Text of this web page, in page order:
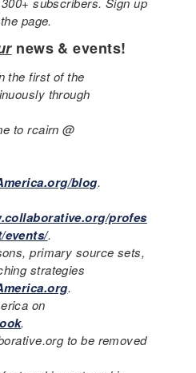
page.
news & events!
the first of the
through
to rcairn @
blog.
profes
events/.
primary source sets,
strategies
.
on
.
to be removed